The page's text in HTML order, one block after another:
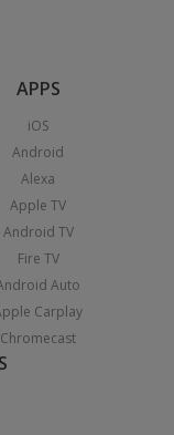
APPS
iOS
Android
Alexa
Apple TV
Android TV
Fire TV
Auto
Carplay
Chromecast